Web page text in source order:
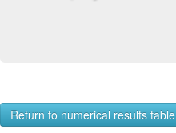
Return to numerical results table